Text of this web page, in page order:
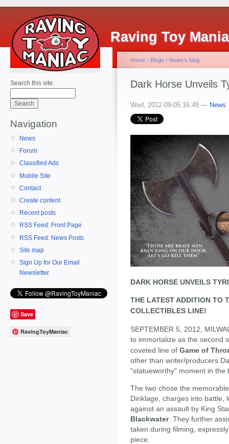
Raving Toy
Search this site:
Navigation
News
Forum
Classified Ads
Mobile Site
Contact
Create content
Recent posts
RSS Feed: Front Page
RSS Feed: News Posts
Site map
Sign Up for Our Email
Newsletter
Save
RavingToyManiac
Home › Blogs › News's blog
Dark Horse Unveils
Wed, 2012-09-05 16:48 — News
DARK HORSE UNVEILS
THE LATEST ADDITION TO
COLLECTIBLES LINE!
SEPTEMBER 5, 2012,
to immortalize as the second
coveted line of Game of
other than writer/producers
"statueworthy" moment in
The two chose the
Dinklage, charges into battle,
against an assault by King
Blackwater. They further
taken during filming,
piece.